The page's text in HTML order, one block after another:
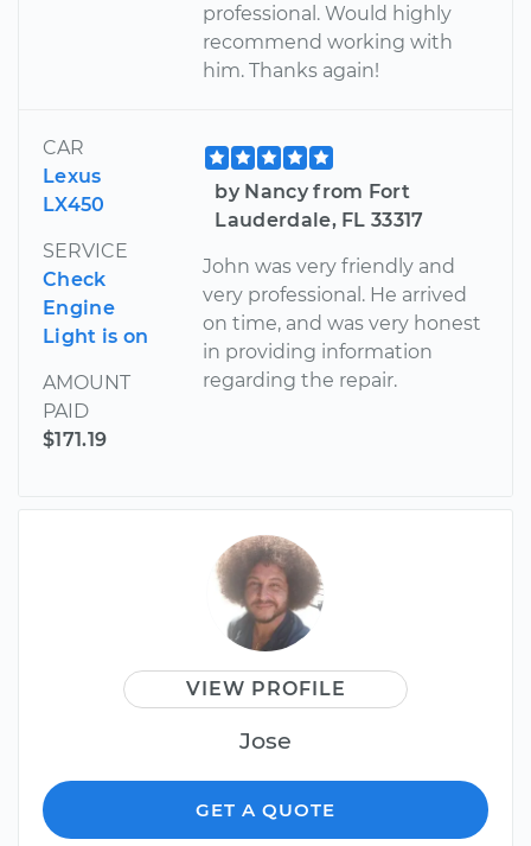
professional. Would highly
recommend working with
him. Thanks again!
CAR
Lexus
LX450
SERVICE
Check
Engine
Light is on
AMOUNT
PAID
$171.19
by Nancy from Fort
Lauderdale, FL 33317
John was very friendly and
very professional. He arrived
on time, and was very honest
in providing information
regarding the repair.
VIEW PROFILE
Jose
GET A QUOTE